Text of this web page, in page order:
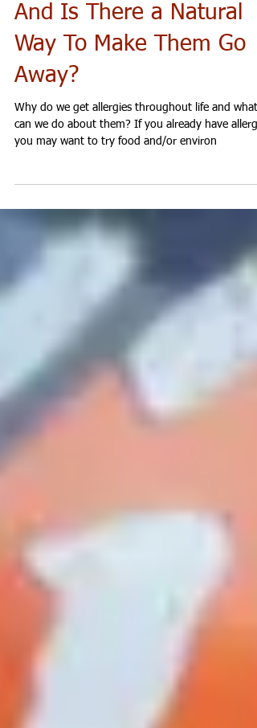
Why Do We Get Allergies
And Is There a Natural
Way To Make Them Go
Away?
you may want to try food and/or environ